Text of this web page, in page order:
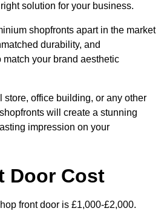
solution for your business.
shopfronts apart in the market
durability, and
your brand aesthetic
store, office building, or any other
will create a stunning
impression on your
Door Cost
front door is £1,000-£2,000.